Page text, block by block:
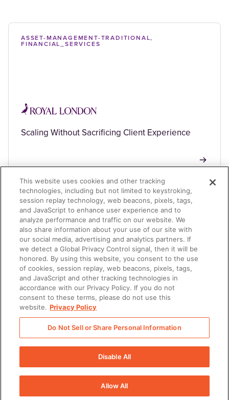
ASSET-MANAGEMENT-TRADITIONAL,
FINANCIAL_SERVICES
Scaling Without Sacrificing Client Experience
TECHNOLOGY
Transforms Enablement with Seismic
This website uses cookies and other tracking
technologies, including but not limited to keystroking,
session replay technology, web beacons, pixels, tags,
and JavaScript to enhance user experience and to
analyze performance and traffic on our website. We
also share information about your use of our site with
our social media, advertising and analytics partners. If
we detect a Global Privacy Control signal, then it will be
honored. By using this website, you consent to the use
of cookies, session replay, web beacons, pixels, tags,
and JavaScript and other tracking technologies in
accordance with our Privacy Policy. If you do not
consent to these terms, please do not use this
website. Privacy Policy
Do Not Sell or Share Personal Information
Disable All
Allow All